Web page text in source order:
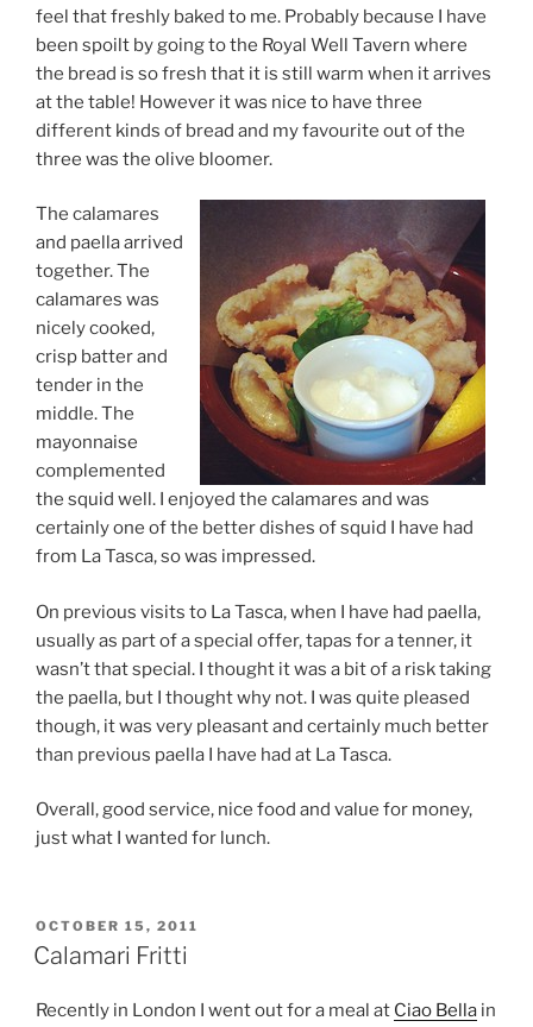
feel that freshly baked to me. Probably because I have
been spoilt by going to the Royal Well Tavern where
the bread is so fresh that it is still warm when it arrives
at the table! However it was nice to have three
different kinds of bread and my favourite out of the
three was the olive bloomer.
The calamares
and paella arrived
together. The
calamares was
nicely cooked,
crisp batter and
tender in the
middle. The
mayonnaise
complemented
the squid well. I enjoyed the calamares and was
certainly one of the better dishes of squid I have had
from La Tasca, so was impressed.
On previous visits to La Tasca, when I have had paella,
usually as part of a special offer, tapas for a tenner, it
wasn’t that special. I thought it was a bit of a risk taking
the paella, but I thought why not. I was quite pleased
though, it was very pleasant and certainly much better
than previous paella I have had at La Tasca.
Overall, good service, nice food and value for money,
just what I wanted for lunch.
POSTED
ON
OCTOBER 15, 2011
Calamari Fritti
Recently in London I went out for a meal at Ciao Bella in